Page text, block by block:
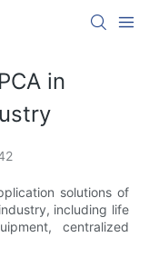
in
solutions of
including life
centralized